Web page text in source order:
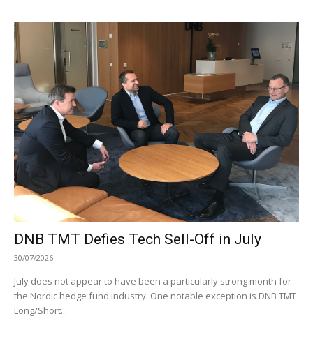
DNB TMT Defies Tech Sell-Off in July
30/07/2026
July does not appear to have been a particularly strong month for
the Nordic hedge fund industry. One notable exception is DNB TMT
Long/Short...